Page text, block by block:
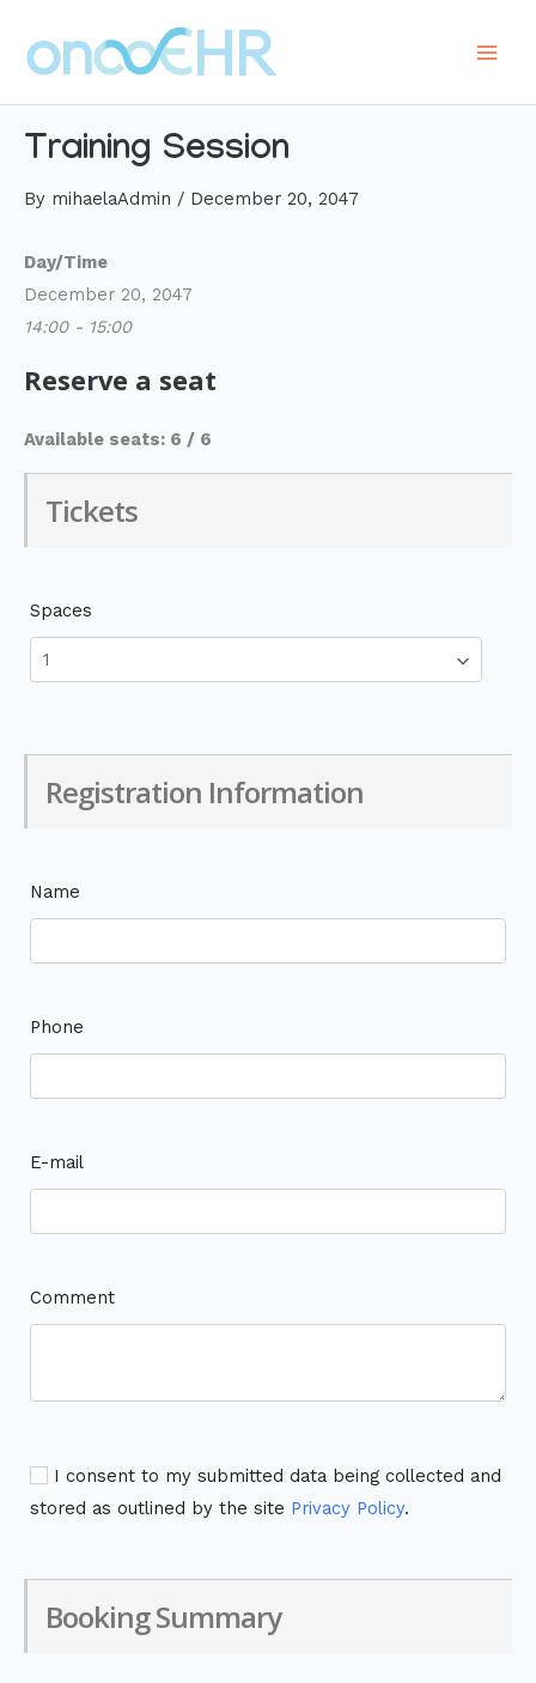
content
Training Session
By mihaelaAdmin / December 20, 2047
Day/Time
December 20, 2047
14:00 - 15:00
Reserve a seat
Available seats: 6 / 6
Tickets
Spaces
Registration Information
Name
Phone
E-mail
Comment
I consent to my submitted data being collected and
stored as outlined by the site Privacy Policy.
Booking Summary